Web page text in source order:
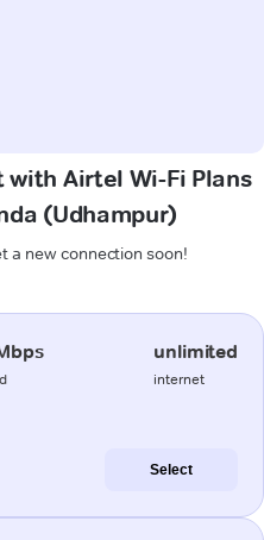
with Airtel Wi-Fi Plans
(Udhampur)
a new connection soon!
unlimited
internet
Select